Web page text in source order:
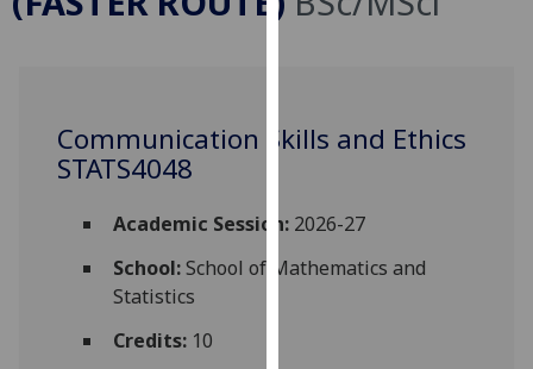
use
user
allow
personalised
Communication Skills and Ethics
STATS4048
Academic Session:2026-27
School:School of Mathematics and
Statistics
Credits:10